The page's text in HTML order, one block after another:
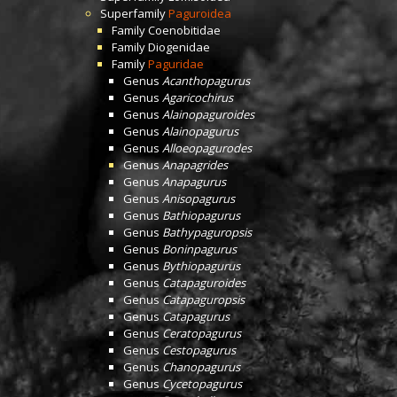
SuperfamilyPaguroidea
FamilyCoenobitidae
FamilyDiogenidae
FamilyPaguridae
Genus Acanthopagurus
Genus Agaricochirus
Genus Alainopaguroides
Genus Alainopagurus
Genus Alloeopagurodes
GenusAnapagrides
Genus Anapagurus
Genus Anisopagurus
Genus Bathiopagurus
Genus Bathypaguropsis
Genus Boninpagurus
Genus Bythiopagurus
GenusCatapaguroides
GenusCatapaguropsis
Genus Catapagurus
GenusCeratopagurus
Genus Cestopagurus
GenusChanopagurus
GenusCycetopagurus